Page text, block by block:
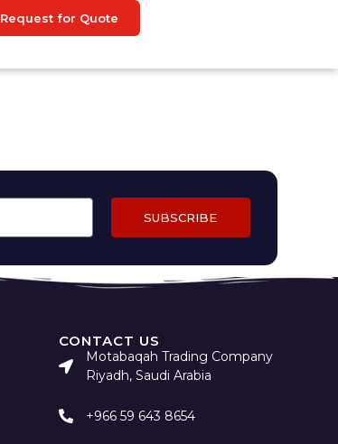
Request for Quote
SUBSCRIBE
CONTACT US
Motabaqah Trading Company
Riyadh, Saudi Arabia
+966 59 643 8654